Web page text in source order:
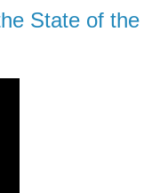
State of the